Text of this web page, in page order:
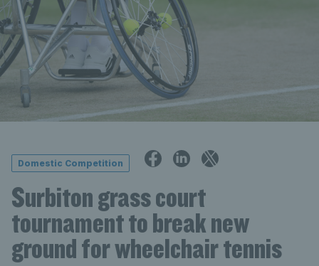
Domestic Competition
Surbiton grass court
tournament to break new
ground for wheelchair tennis